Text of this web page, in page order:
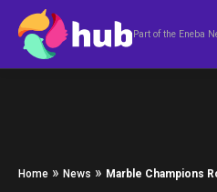
Skip to content
Part of the Eneba
Home » News » Marble Champions